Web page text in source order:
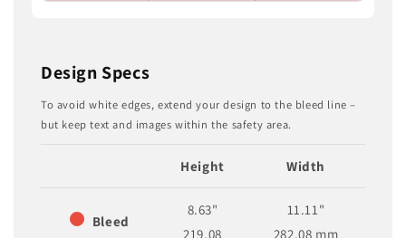
Design Specs
To avoid white edges, extend your design to the bleed line –
but keep text and images within the safety area.
Height Width
Bleed
8.63"
219.08
11.11"
282.08 mm